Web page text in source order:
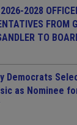
2028
FROM
TO
Democrats
as Nominee